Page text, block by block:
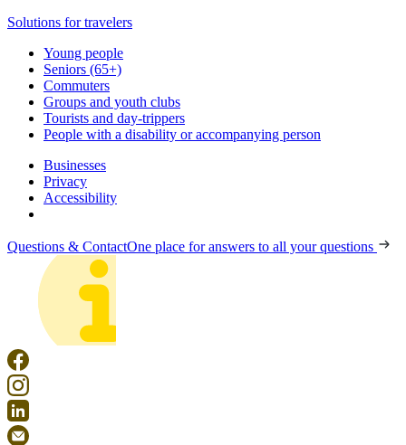
Solutions for travelers
Young people
Seniors (65+)
Commuters
Groups and youth clubs
Tourists and day-trippers
People with a disability or accompanying person
Businesses
Privacy
Accessibility
Questions & ContactOne place for answers to all your questions